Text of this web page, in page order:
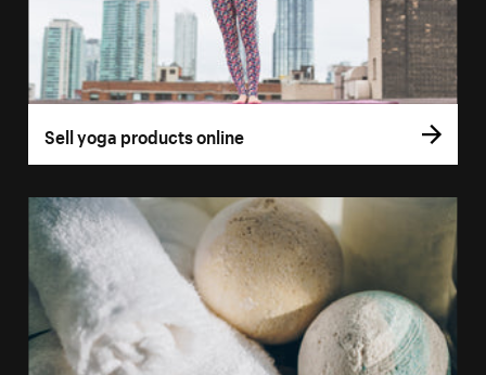
Sell yoga products online